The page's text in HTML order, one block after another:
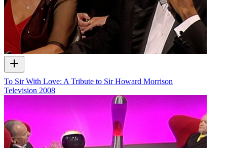
To Sir With Love: A Tribute to Sir Howard Morrison
Television 2008